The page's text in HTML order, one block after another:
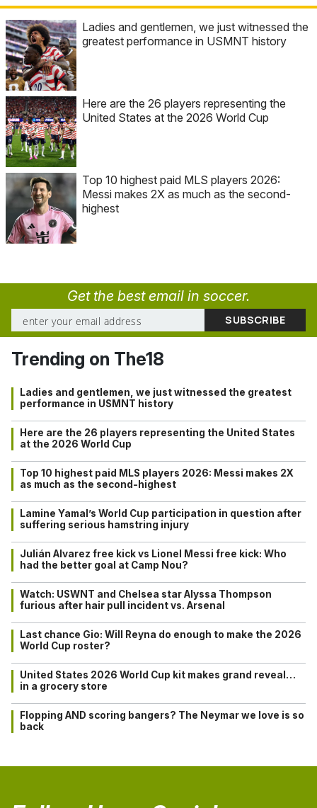
Ladies and gentlemen, we just witnessed the
greatest performance in USMNT history
Here are the 26 players representing the
United States at the 2026 World Cup
Top 10 highest paid MLS players 2026:
Messi makes 2X as much as the second-
highest
Get the best email in soccer.
Trending on The18
Ladies and gentlemen, we just witnessed the greatest
performance in USMNT history
Here are the 26 players representing the United States
at the 2026 World Cup
Top 10 highest paid MLS players 2026: Messi makes 2X
as much as the second-highest
Lamine Yamal’s World Cup participation in question after
suffering serious hamstring injury
Julián Alvarez free kick vs Lionel Messi free kick: Who
had the better goal at Camp Nou?
Watch: USWNT and Chelsea star Alyssa Thompson
furious after hair pull incident vs. Arsenal
Last chance Gio: Will Reyna do enough to make the 2026
World Cup roster?
United States 2026 World Cup kit makes grand reveal…
in a grocery store
Flopping AND scoring bangers? The Neymar we love is so
back